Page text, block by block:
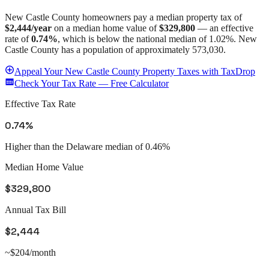
New Castle County homeowners pay a median property tax of
$2,444/year on a median home value of$329,800 — an effective
rate of 0.74%, which is below the national median of 1.02%. New
Castle County has a population of approximately 573,030.
Appeal YourNew Castle County Property Taxes with TaxDrop
Check Your Tax Rate — Free Calculator
Effective Tax Rate
0.74%
Higher than the Delaware median of 0.46%
Median Home Value
$329,800
Annual Tax Bill
$2,444
~$204/month